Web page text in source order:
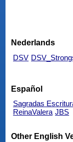
Nederlands
DSV
Español
Sagradas
ReinaValera JBS
Other English